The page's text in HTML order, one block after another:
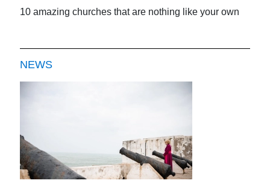
10 amazing churches that are nothing like your own
NEWS